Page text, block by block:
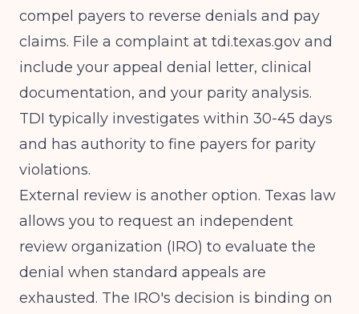
compel payers to reverse denials and pay
claims. File a complaint at tdi.texas.gov and
include your appeal denial letter, clinical
documentation, and your parity analysis.
TDI typically investigates within 30-45 days
and has authority to fine payers for parity
violations.
External review is another option. Texas law
allows you to request an independent
review organization (IRO) to evaluate the
denial when standard appeals are
exhausted. The IRO's decision is binding on